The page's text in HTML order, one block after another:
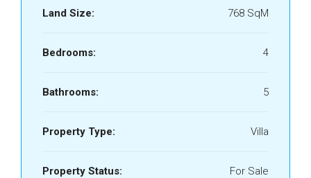
Land Size: 768 SqM
Bedrooms: 4
Bathrooms: 5
Property Type: Villa
Property Status: For Sale